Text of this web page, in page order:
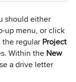
should either
up menu, or click
regular Project
Within the New
a drive letter